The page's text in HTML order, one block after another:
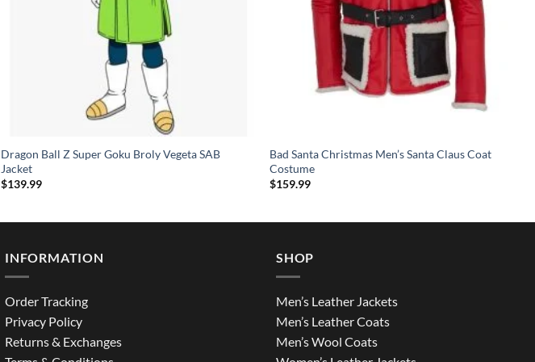
Dragon Ball Z Super Goku Broly Vegeta SAB
Jacket
$139.99
Bad Santa Christmas Men’s Santa Claus Coat
Costume
$159.99
INFORMATION
Order Tracking
Privacy Policy
Returns & Exchanges
SHOP
Men’s Leather Jackets
Men’s Leather Coats
Men’s Wool Coats